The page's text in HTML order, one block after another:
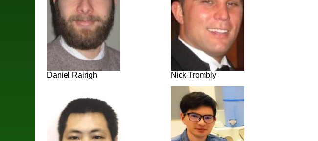
Daniel Rairigh Nick Trombly